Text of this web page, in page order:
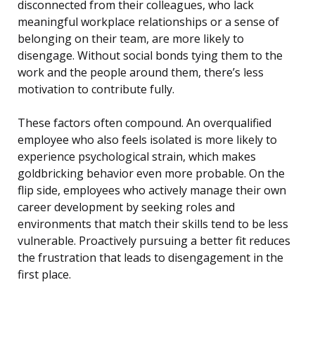
disconnected from their colleagues, who lack
meaningful workplace relationships or a sense of
belonging on their team, are more likely to
disengage. Without social bonds tying them to the
work and the people around them, there’s less
motivation to contribute fully.
These factors often compound. An overqualified
employee who also feels isolated is more likely to
experience psychological strain, which makes
goldbricking behavior even more probable. On the
flip side, employees who actively manage their own
career development by seeking roles and
environments that match their skills tend to be less
vulnerable. Proactively pursuing a better fit reduces
the frustration that leads to disengagement in the
first place.